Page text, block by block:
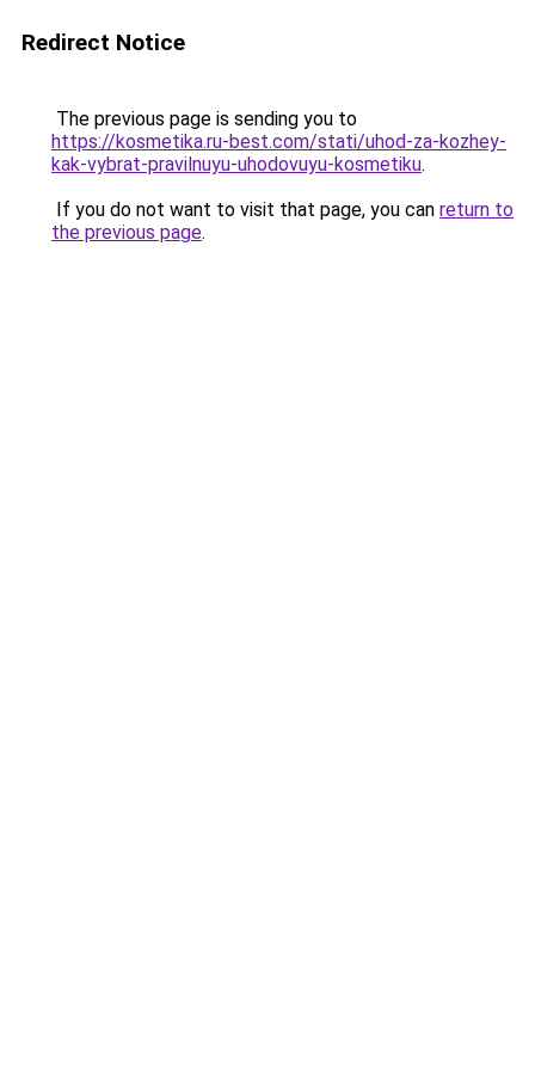
Redirect Notice
The previous page is sending you to
https://kosmetika.ru-best.com/stati/uhod-za-kozhey-
kak-vybrat-pravilnuyu-uhodovuyu-kosmetiku.
If you do not want to visit that page, you can return to
the previous page.